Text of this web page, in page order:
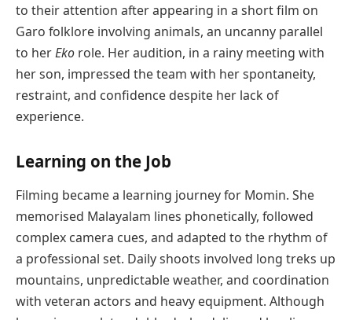
to their attention after appearing in a short film on
Garo folklore involving animals, an uncanny parallel
to herEko role. Her audition, in a rainy meeting with
her son, impressed the team with her spontaneity,
restraint, and confidence despite her lack of
experience.
Learning on the Job
Filming became a learning journey for Momin. She
memorised Malayalam lines phonetically, followed
complex camera cues, and adapted to the rhythm of
a professional set. Daily shoots involved long treks up
mountains, unpredictable weather, and coordination
with veteran actors and heavy equipment. Although